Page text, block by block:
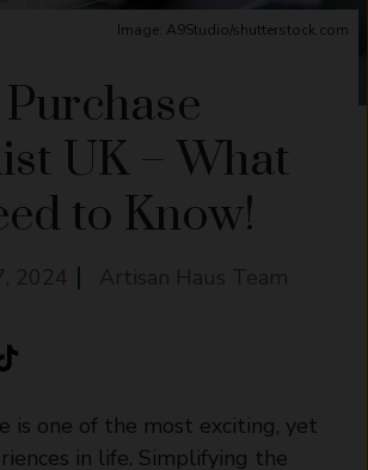
Image: A9Studio/shutterstock.com
UK – What
to Know!
is one of the most exciting, yet
in life. Simplifying the